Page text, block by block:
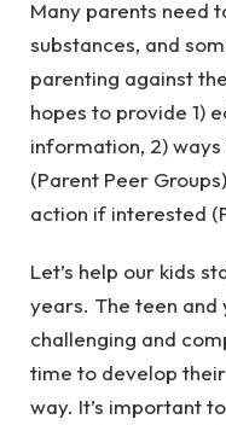
Many parents need
substances, and
parenting against
hopes to provide 1)
information, 2)
(Parent Peer
action if interested
Let’s help our kids
years. The teen and
challenging and
time to develop
way. It’s important